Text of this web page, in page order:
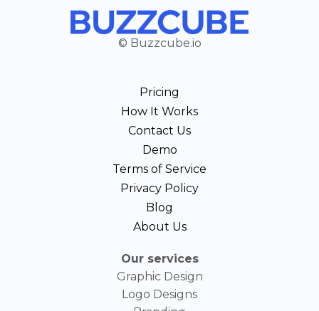
© Buzzcube.io
Pricing
How It Works
Contact Us
Demo
Terms of Service
Privacy Policy
Blog
About Us
Our services
Graphic Design
Logo Designs